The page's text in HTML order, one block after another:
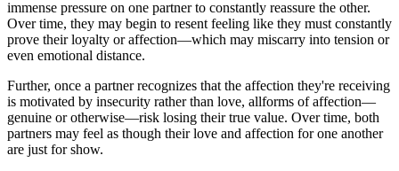
immense pressure on one partner to constantly reassure the other.
Over time, they may begin to resent feeling like they must constantly
prove their loyalty or affection—which may miscarry into tension or
even emotional distance.
Further, once a partner recognizes that the affection they're receiving
is motivated by insecurity rather than love, allforms of affection—
genuine or otherwise—risk losing their true value. Over time, both
partners may feel as though their love and affection for one another
are just for show.